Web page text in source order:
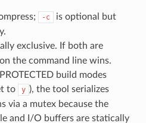
-c
is optional but
exclusive. If both are
the command line wins.
build modes
to y ), the tool serializes
via a mutex because the
and I/O buffers are statically